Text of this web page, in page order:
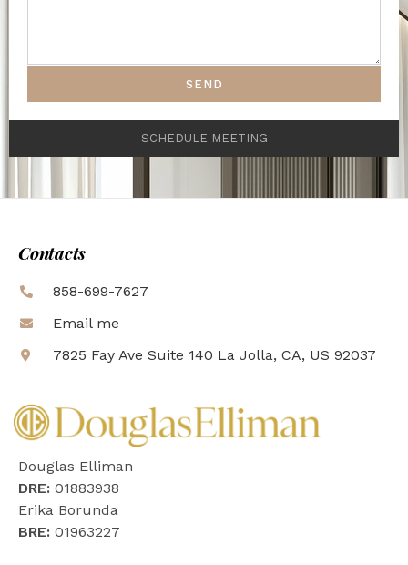
SEND
SCHEDULE MEETING
Contacts
858-699-7627
Email me
7825 Fay Ave Suite 140 La Jolla, CA, US 92037
Douglas Elliman
DRE: 01883938
Erika Borunda
BRE: 01963227